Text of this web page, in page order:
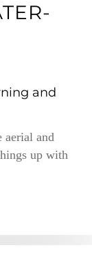
and
aerial and
up with